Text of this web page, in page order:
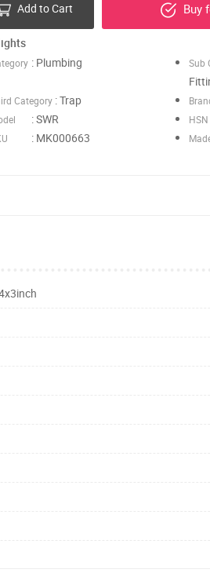
Add to Cart Buy
: Plumbing Sub
Category : Trap
: SWR HSN
: MK000663